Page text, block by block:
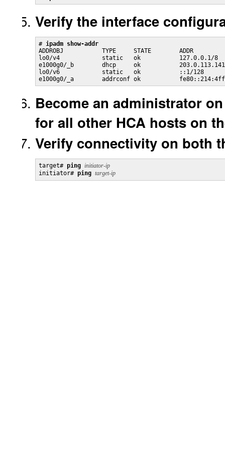
Verify the interface
# ipadm show-addr
ADDROBJ           TYPE     STATE        ADDR
lo0/v4            static   ok           127.0.0.1/8
e1000g0/_b        dhcp     ok
lo0/v6            static   ok           ::1/128
e1000g0/_a        addrconf ok
Become an administrator
for all other HCA hosts on
Verify connectivity on both
target# ping initiator-ip
initiator# ping target-ip